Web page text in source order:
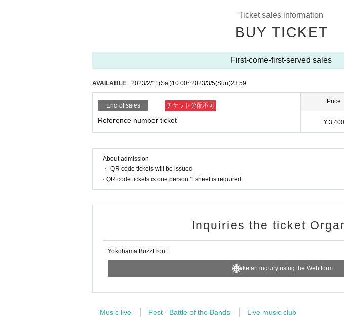
Ticket sales information
BUY TICKET
First-come-first-served sales
AVAILABLE 2023/2/11(Sat)10:00~2023/3/5(Sun)23:59
End of sales チケット分配不可
Reference number ticket
Price
¥ 3,400
About admission
・ QR code tickets will be issued
· QR code tickets is one person 1 sheet is required
Inquiries the ticket
Yokohama BuzzFront
Make an inquiry using the Web form
Music live Fest · Battle of the Bands Live music club